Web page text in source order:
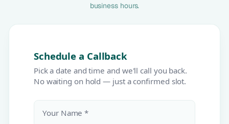
business hours.
Schedule a Callback
Pick a date and time and we'll call you back.
No waiting on hold — just a confirmed slot.
Your Name *